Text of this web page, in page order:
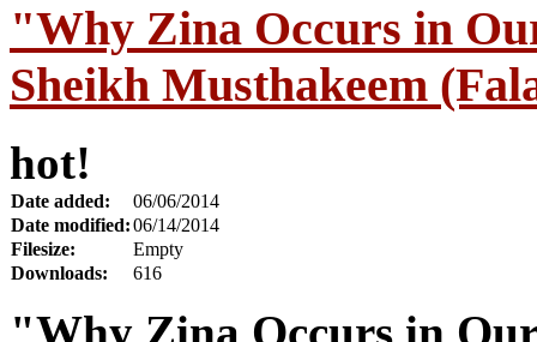
"Why Zina Occurs in
Sheikh Musthakeem
hot!
Date added:
06/06/2014
Date modified:06/14/2014
Filesize:
Empty
Downloads:
616
"Why Zina Occurs in